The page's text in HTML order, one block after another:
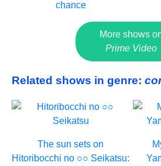
chance
More shows
Prime Video
Related shows in genre:
The sun sets on
Hitoribocchi no ○○ Seikatsu: